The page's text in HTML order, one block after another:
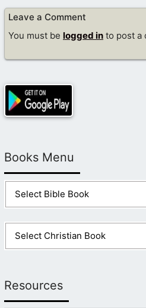
Leave a Comment
You must be logged in to post a
Books Menu
Resources